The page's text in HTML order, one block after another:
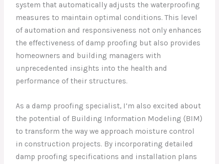
system that automatically adjusts the waterproofing
measures to maintain optimal conditions. This level
of automation and responsiveness not only enhances
the effectiveness of damp proofing but also provides
homeowners and building managers with
unprecedented insights into the health and
performance of their structures.
As a damp proofing specialist, I’m also excited about
the potential of Building Information Modeling (BIM)
to transform the way we approach moisture control
in construction projects. By incorporating detailed
damp proofing specifications and installation plans